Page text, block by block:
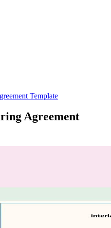
Template
Agreement